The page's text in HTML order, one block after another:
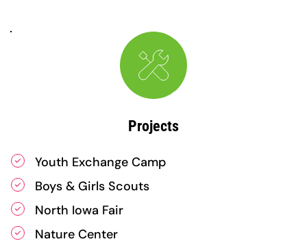
Projects
Youth Exchange Camp
Boys & Girls Scouts
North Iowa Fair
Nature Center